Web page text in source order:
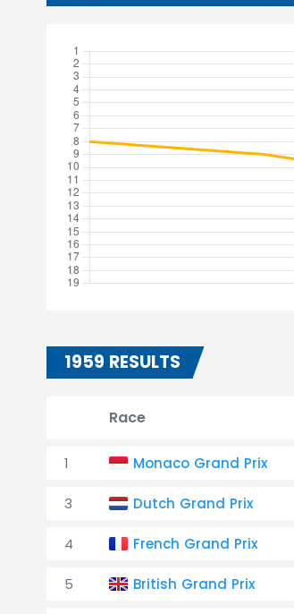
1959 RESULTS
Race
1 Monaco Grand Prix
3 Dutch Grand Prix
4 French Grand Prix
5 British Grand Prix